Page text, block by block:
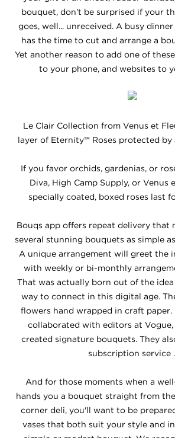
bouquet, don't be surprised if your
goes, well... unreceived. A busy
has the time to cut and arrange a
Yet another reason to add one of
to your phone, and websites to
Le Clair Collection from Venus et
layer of Eternity™ Roses protected by
If you favor orchids, gardenias, or
Diva, High Camp Supply, or Venus
specially coated, boxed roses last
Bouqs app offers repeat delivery that
several stunning bouquets as simple
A unique arrangement will greet the
with weekly or bi-monthly
That was actually born out of the
way to connect in this digital age.
flowers hand wrapped in craft paper.
collaborated with editors at Vogue,
created signature bouquets. They
subscription service .
And for those moments when a
hands you a bouquet straight from
corner deli, you'll want to be
vases that both suit your style and